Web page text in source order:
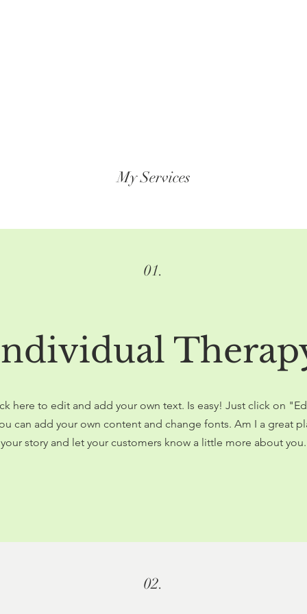
My Services
01.
here to edit and add your own text. Is easy! Just click on
can add your own content and change fonts. Am I a great
your story and let your customers know a little more about you.
02.